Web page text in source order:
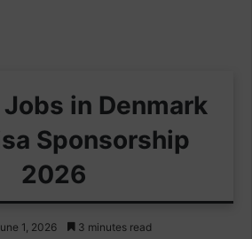
in Denmark
Sponsorship
2026
1, 2026 3 minutes read